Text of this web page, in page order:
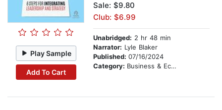
Play Sample
Add To Cart
Sale: $9.80
Club: $6.99
Unabridged: 2 hr 48 min
Narrator: Lyle Blaker
Published: 07/16/2024
Category: Business & Economics